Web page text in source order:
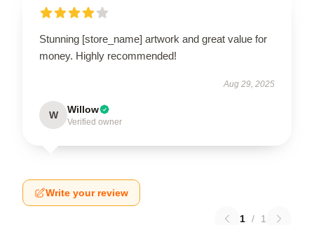
Stunning [store_name] artwork and great value for
money. Highly recommended!
Aug 29, 2025
W Willow
Verified owner
Write your review
1 / 1